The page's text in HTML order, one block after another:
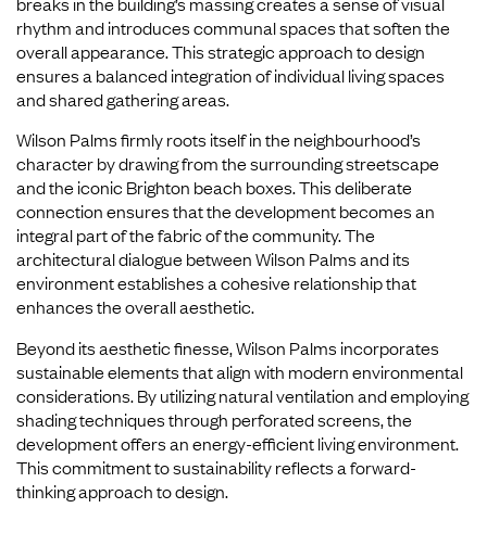
rhythm and introduces communal spaces that soften the
overall appearance. This strategic approach to design
ensures a balanced integration of individual living spaces
and shared gathering areas.
Wilson Palms firmly roots itself in the neighbourhood’s
character by drawing from the surrounding streetscape
and the iconic Brighton beach boxes. This deliberate
connection ensures that the development becomes an
integral part of the fabric of the community. The
architectural dialogue between Wilson Palms and its
environment establishes a cohesive relationship that
enhances the overall aesthetic.
Beyond its aesthetic finesse, Wilson Palms incorporates
sustainable elements that align with modern environmental
considerations. By utilizing natural ventilation and employing
shading techniques through perforated screens, the
development offers an energy-efficient living environment.
This commitment to sustainability reflects a forward-
thinking approach to design.